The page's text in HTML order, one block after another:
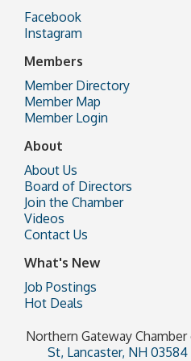
Facebook
Instagram
Members
Member Directory
Member Map
Member Login
About
About Us
Board of Directors
Join the Chamber
Videos
Contact Us
What's New
Job Postings
Hot Deals
Northern Gateway
St, Lancaster, NH 03584